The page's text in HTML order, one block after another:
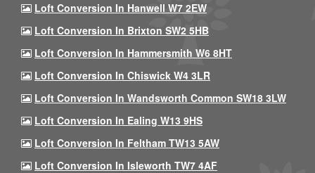
Loft Conversion In Hanwell W7 2EW
Loft Conversion In Brixton SW2 5HB
Loft Conversion In Hammersmith W6 8HT
Loft Conversion In Chiswick W4 3LR
Loft Conversion In Wandsworth Common SW18 3LW
Loft Conversion In Ealing W13 9HS
Loft Conversion In Feltham TW13 5AW
Loft Conversion In Isleworth TW7 4AF